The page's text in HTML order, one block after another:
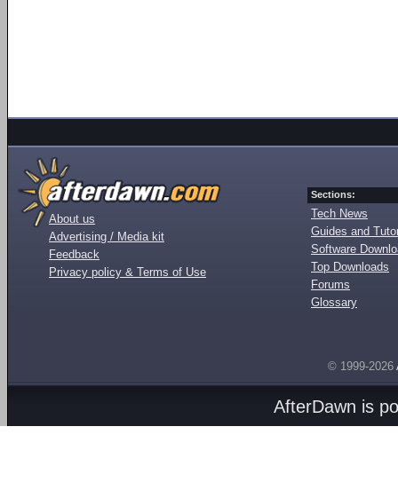
About us
Advertising / Media kit
Feedback
Privacy policy & Terms of Use
Sections:
Tech News
Guides and
Software
Top Downloads
Forums
Glossary
© 1999-2026
AfterDawn is